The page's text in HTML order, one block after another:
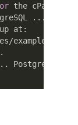
the cPanel
.. . Done.
at:
. PostgreSQL